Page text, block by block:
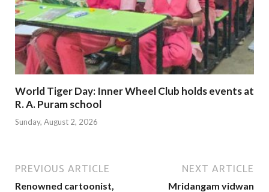
World Tiger Day: Inner Wheel Club holds events at
R. A. Puram school
Sunday, August 2, 2026
PREVIOUS ARTICLE
Renowned cartoonist,
NEXT ARTICLE
Mridangam vidwan